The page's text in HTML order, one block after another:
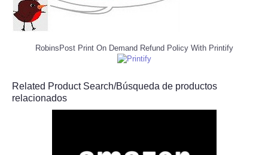
RobinsPost Print On Demand Refund Policy With Printify
Related Product Search/Búsqueda de productos
relacionados